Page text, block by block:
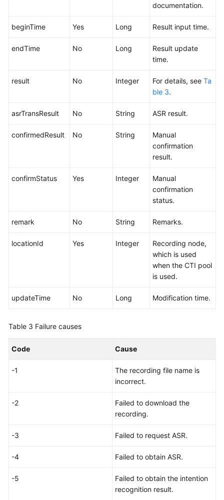
documentation.
beginTime Yes Long Result input time.
endTime No Long
Result update
time.
result No Integer For details, see Ta
ble 3.
asrTransResult No String ASR result.
confirmedResult No String
Manual
confirmation
result.
confirmStatus Yes Integer
Manual
confirmation
status.
remark No String Remarks.
locationId Yes Integer
Recording node,
which is used
when the CTI pool
is used.
updateTime No Long Modification time.
Table 3 Failure causes
Code Cause
-1
The recording file name is
incorrect.
-2
Failed to download the
recording.
-3 Failed to request ASR.
-4 Failed to obtain ASR.
-5
Failed to obtain the intention
recognition result.